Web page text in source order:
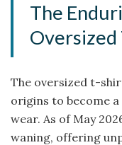
The
The oversized t-
origins to become
wear. As of May
waning, offering